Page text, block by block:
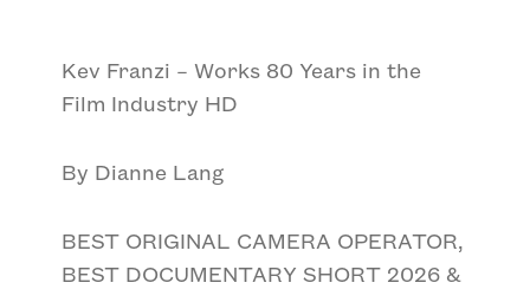
Kev Franzi – Works 80 Years in the
Film Industry HD
By Dianne Lang
BEST ORIGINAL CAMERA OPERATOR,
BEST DOCUMENTARY SHORT 2026 &